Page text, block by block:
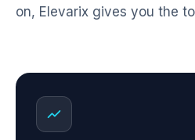
on, Elevarix gives you the